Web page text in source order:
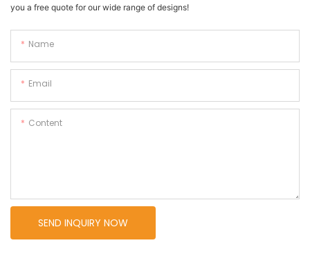
you a free quote for our wide range of designs!
Name
Email
Content
SEND INQUIRY NOW